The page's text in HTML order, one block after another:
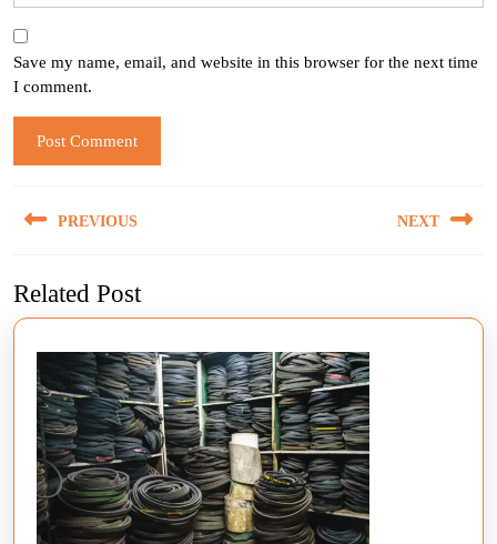
Save my name, email, and website in this browser for the next time
I comment.
navigation
PREVIOUS
post:
NEXT
Related Post